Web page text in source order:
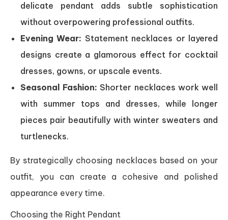
delicate pendant adds subtle sophistication
without overpowering professional outfits.
Evening Wear: Statement necklaces or layered
designs create a glamorous effect for cocktail
dresses, gowns, or upscale events.
Seasonal Fashion: Shorter necklaces work well
with summer tops and dresses, while longer
pieces pair beautifully with winter sweaters and
turtlenecks.
By strategically choosing necklaces based on your
outfit, you can create a cohesive and polished
appearance every time.
Choosing the Right Pendant